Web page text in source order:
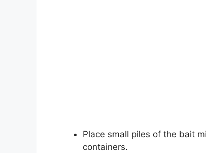
Place small piles of the bait
containers.